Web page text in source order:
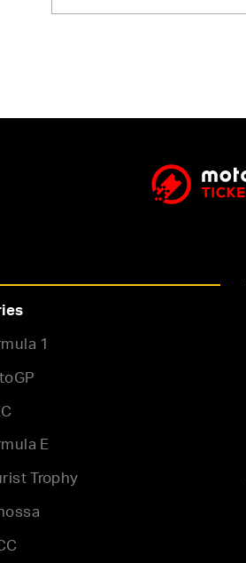
1
E
Trophy